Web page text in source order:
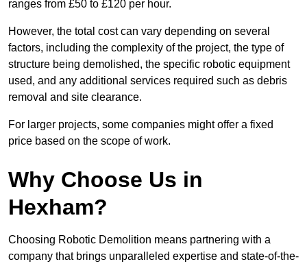
ranges from £50 to £120 per hour.
However, the total cost can vary depending on several
factors, including the complexity of the project, the type of
structure being demolished, the specific robotic equipment
used, and any additional services required such as debris
removal and site clearance.
For larger projects, some companies might offer a fixed
price based on the scope of work.
Why Choose Us in
Hexham?
Choosing Robotic Demolition means partnering with a
company that brings unparalleled expertise and state-of-the-